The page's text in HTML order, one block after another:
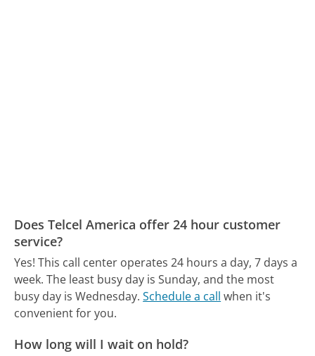
Does Telcel America offer 24 hour customer
service?
Yes! This call center operates 24 hours a day, 7 days a
week. The least busy day is Sunday, and the most
busy day is Wednesday. Schedule a call when it's
convenient for you.
How long will I wait on hold?